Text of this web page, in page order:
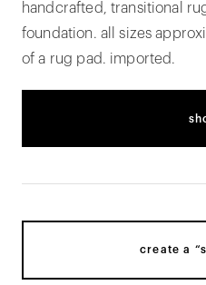
handcrafted, transitional
foundation. all sizes
of a rug pad. imported.
create a